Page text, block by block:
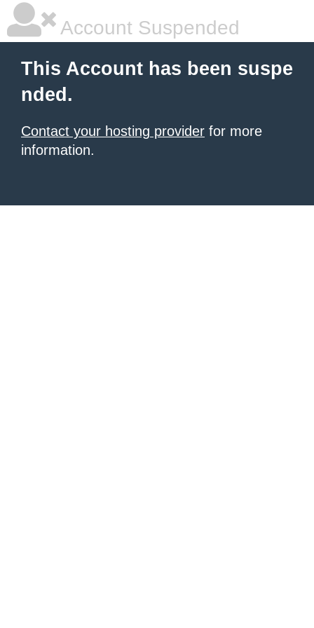
Account Suspended
This Account has been suspe
nded.
Contact your hosting provider for more
information.